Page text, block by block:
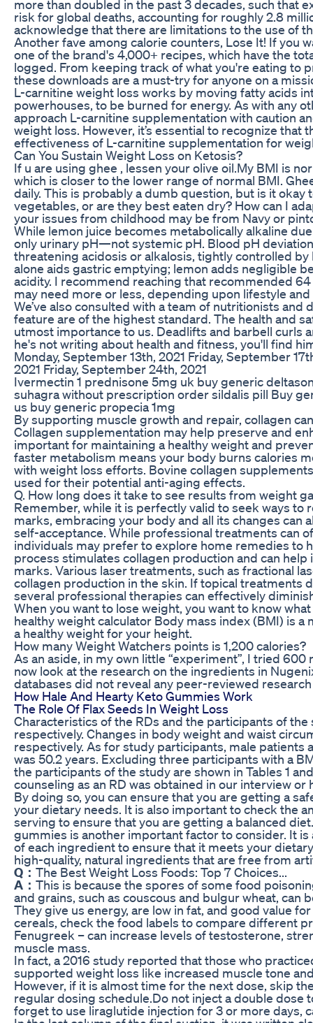
more than doubled in the past 3 decades, such that
risk for global deaths, accounting for roughly 2.8
acknowledge that there are limitations to the use of
Another fave among calorie counters, Lose It! If you
one of the brand's 4,000+ recipes, which have the
logged. From keeping track of what you're eating to
these downloads are a must-try for anyone on a
L-carnitine weight loss works by moving fatty acids
powerhouses, to be burned for energy. As with any
approach L-carnitine supplementation with caution
weight loss. However, it’s essential to recognize that
effectiveness of L-carnitine supplementation for
Can You Sustain Weight Loss on Ketosis?
If u are using ghee , lessen your olive oil.My BMI is
which is closer to the lower range of normal BMI.
daily. This is probably a dumb question, but is it okay
vegetables, or are they best eaten dry? How can I
your issues from childhood may be from Navy or
While lemon juice becomes metabolically alkaline
only urinary pH—not systemic pH. Blood pH
threatening acidosis or alkalosis, tightly controlled
alone aids gastric emptying; lemon adds negligible
acidity. I recommend reaching that recommended
may need more or less, depending upon lifestyle
We’ve also consulted with a team of nutritionists
feature are of the highest standard. The health and
utmost importance to us. Deadlifts and barbell curls
he's not writing about health and fitness, you'll find
Monday, September 13th, 2021 Friday, September
2021 Friday, September 24th, 2021
Ivermectin 1 prednisone 5mg uk buy generic
suhagra without prescription order sildalis pill Buy
us buy generic propecia 1mg
By supporting muscle growth and repair, collagen
Collagen supplementation may help preserve and
important for maintaining a healthy weight and
faster metabolism means your body burns calories
with weight loss efforts. Bovine collagen
used for their potential anti-aging effects.
Q. How long does it take to see results from weight
Remember, while it is perfectly valid to seek ways to
marks, embracing your body and all its changes can
self-acceptance. While professional treatments can
individuals may prefer to explore home remedies to
process stimulates collagen production and can
marks. Various laser treatments, such as fractional
collagen production in the skin. If topical treatments
several professional therapies can effectively
When you want to lose weight, you want to know
healthy weight calculator Body mass index (BMI) is
a healthy weight for your height.
How many Weight Watchers points is 1,200 calories?
As an aside, in my own little “experiment”, I tried
now look at the research on the ingredients in
databases did not reveal any peer-reviewed
How Hale And Hearty Keto Gummies Work
The Role Of Flax Seeds In Weight Loss
Characteristics of the RDs and the participants of the
respectively. Changes in body weight and waist
respectively. As for study participants, male patients
was 50.2 years. Excluding three participants with a
the participants of the study are shown in Tables 1
counseling as an RD was obtained in our interview or
By doing so, you can ensure that you are getting a
your dietary needs. It is also important to check the
serving to ensure that you are getting a balanced
gummies is another important factor to consider. It
of each ingredient to ensure that it meets your
high-quality, natural ingredients that are free from
Q： The Best Weight Loss Foods: Top 7 Choices...
A： This is because the spores of some food
and grains, such as couscous and bulgur wheat, can
They give us energy, are low in fat, and good value
cereals, check the food labels to compare different
Fenugreek – can increase levels of testosterone,
muscle mass.
In fact, a 2016 study reported that those who
supported weight loss like increased muscle tone
However, if it is almost time for the next dose, skip
regular dosing schedule.Do not inject a double dose
forget to use liraglutide injection for 3 or more days,